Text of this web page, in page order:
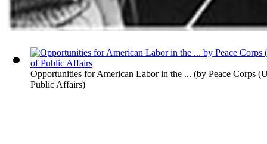
Opportunities for American Labor in the ... (by Peace Corps
Public Affairs)